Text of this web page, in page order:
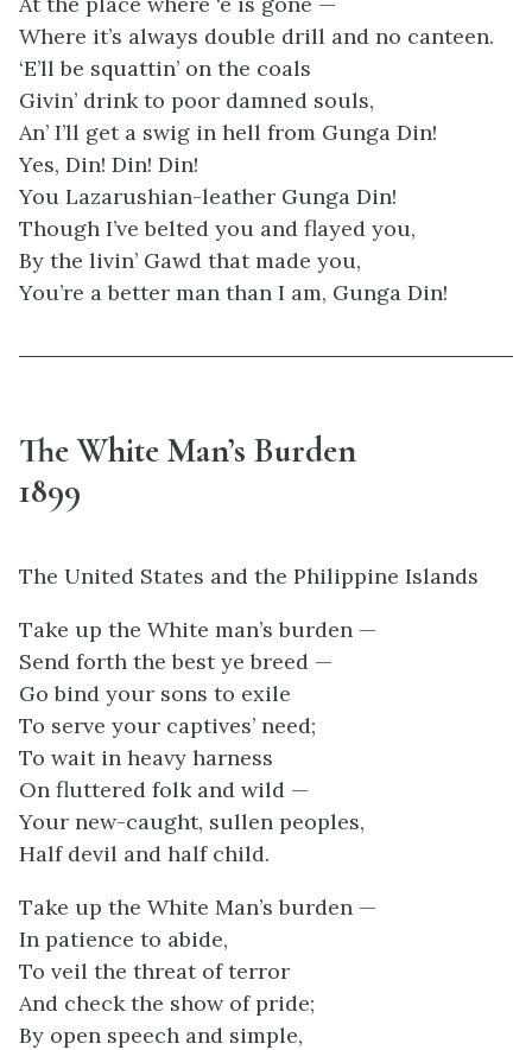
Where it’s always double drill and no canteen.
‘E’ll be squattin’ on the coals
Givin’ drink to poor damned souls,
An’ I’ll get a swig in hell from Gunga Din!
Yes, Din! Din! Din!
You Lazarushian-leather Gunga Din!
Though I’ve belted you and flayed you,
By the livin’ Gawd that made you,
You’re a better man than I am, Gunga Din!
The White Man’s Burden
1899
The United States and the Philippine Islands
Take up the White man’s burden —
Send forth the best ye breed —
Go bind your sons to exile
To serve your captives’ need;
To wait in heavy harness
On fluttered folk and wild —
Your new-caught, sullen peoples,
Half devil and half child.
Take up the White Man’s burden —
In patience to abide,
To veil the threat of terror
And check the show of pride;
By open speech and simple,